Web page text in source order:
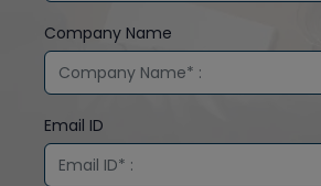
Company Name
Email ID